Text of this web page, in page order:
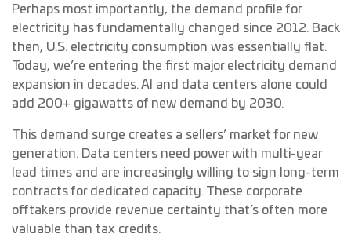
Perhaps most importantly, the demand profile for
electricity has fundamentally changed since 2012. Back
then, U.S. electricity consumption was essentially flat.
Today, we’re entering the first major electricity demand
expansion in decades. AI and data centers alone could
add 200+ gigawatts of new demand by 2030.
This demand surge creates a sellers’ market for new
generation. Data centers need power with multi-year
lead times and are increasingly willing to sign long-term
contracts for dedicated capacity. These corporate
offtakers provide revenue certainty that’s often more
valuable than tax credits.